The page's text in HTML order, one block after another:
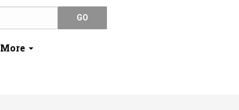
More